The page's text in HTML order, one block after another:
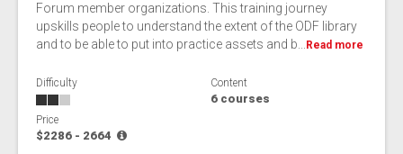
Forum member organizations. This training journey
upskills people to understand the extent of the ODF library
and to be able to put into practice assets and b...
Read more
Difficulty Content
6 courses
Price
$2286 - 2664